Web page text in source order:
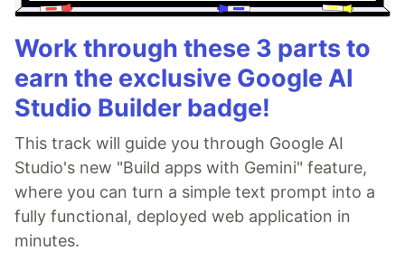
Work through these 3 parts to
earn the exclusive Google AI
Studio Builder badge!
This track will guide you through Google AI
Studio's new "Build apps with Gemini" feature,
where you can turn a simple text prompt into a
fully functional, deployed web application in
minutes.